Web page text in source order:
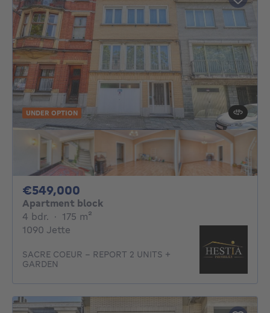
UNDER OPTION
€549,000
Apartment block
4 bdr. 4 bedrooms
· 175 m²
1090 Jette
SACRE COEUR - REPORT 2 UNITS +
GARDEN